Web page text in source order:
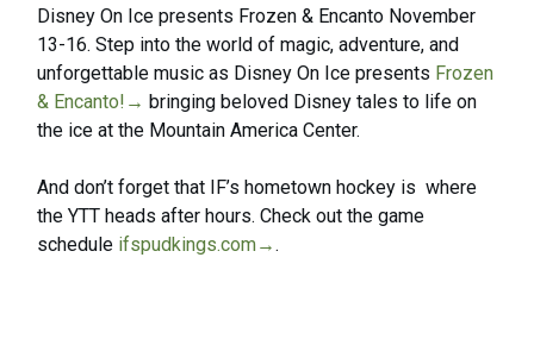
Disney On Ice presents Frozen & Encanto November
13-16. Step into the world of magic, adventure, and
unforgettable music as Disney On Ice presents Frozen
& Encanto! → bringing beloved Disney tales to life on
the ice at the Mountain America Center.
And don’t forget that IF’s hometown hockey is where
the YTT heads after hours. Check out the game
schedule ifspudkings.com→.